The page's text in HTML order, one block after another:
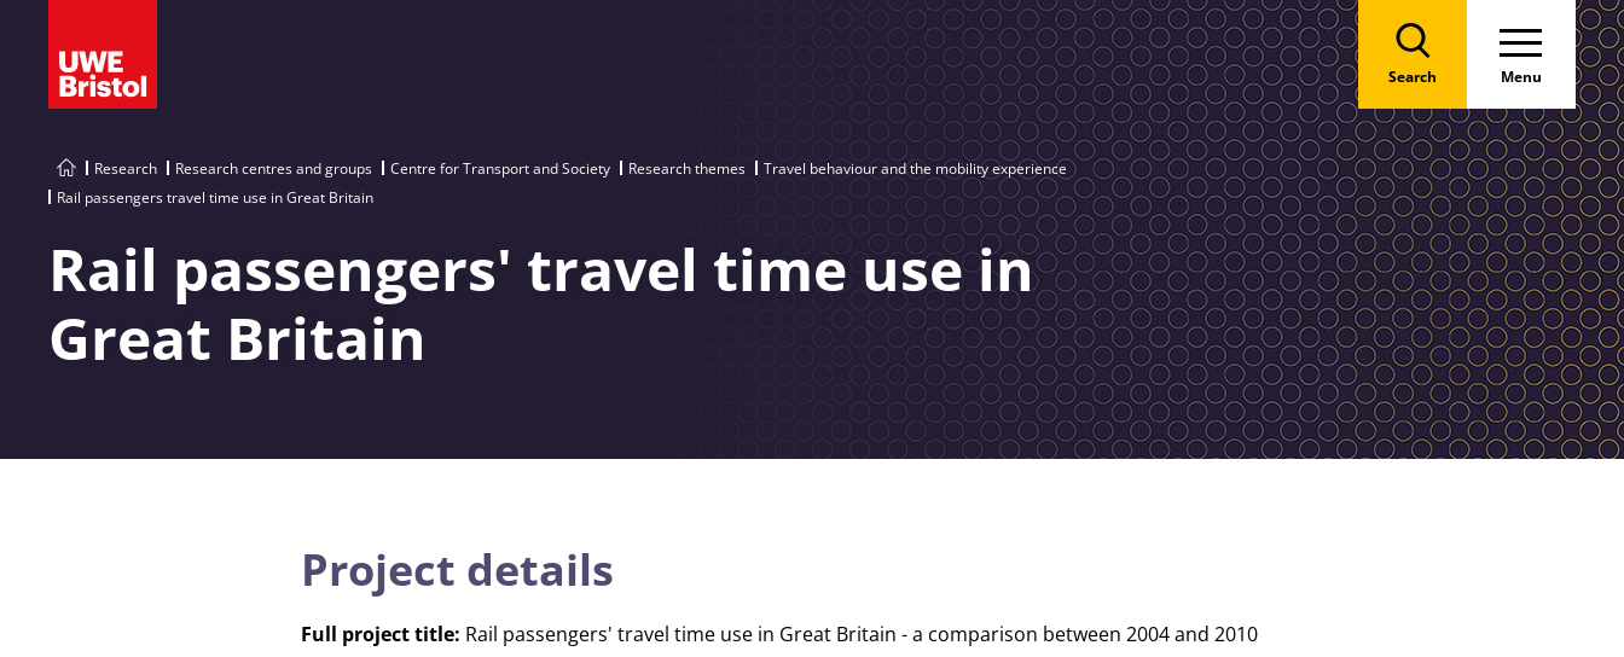
Search Menu
Research Research centres and groups Centre for Transport and Society Research themes
Travel behaviour and the mobility experience
Rail passengers travel time use in Great Britain
Rail passengers' travel time use in
Great Britain
Project details
Full project title: Rail passengers' travel time use in Great Britain - a comparison between 2004 and 2010